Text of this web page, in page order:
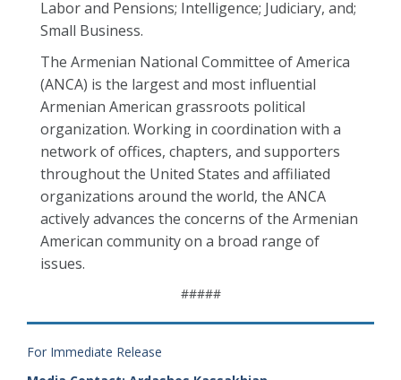
Labor and Pensions; Intelligence; Judiciary, and;
Small Business.
The Armenian National Committee of America
(ANCA) is the largest and most influential
Armenian American grassroots political
organization. Working in coordination with a
network of offices, chapters, and supporters
throughout the United States and affiliated
organizations around the world, the ANCA
actively advances the concerns of the Armenian
American community on a broad range of
issues.
#####
For Immediate Release